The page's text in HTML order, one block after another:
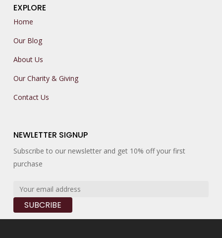
EXPLORE
Home
Our Blog
About Us
Our Charity & Giving
Contact Us
NEWLETTER SIGNUP
Subscribe to our newsletter and get 10% off your first
purchase